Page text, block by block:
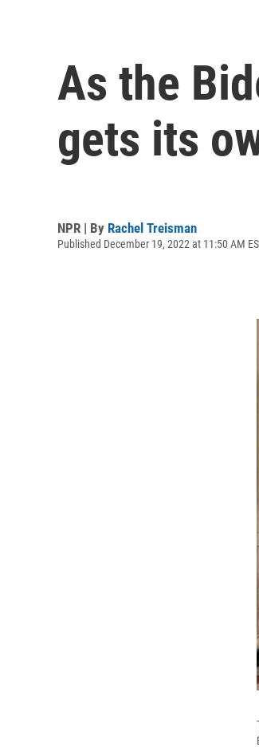
As the
gets its
NPR | By Rachel Treisman
Published December 19, 2022 at 11:50 AM